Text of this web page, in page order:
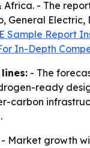
Africa. - The
General
Sample Report
In-Depth
- The
ready
carbon
- Market growth